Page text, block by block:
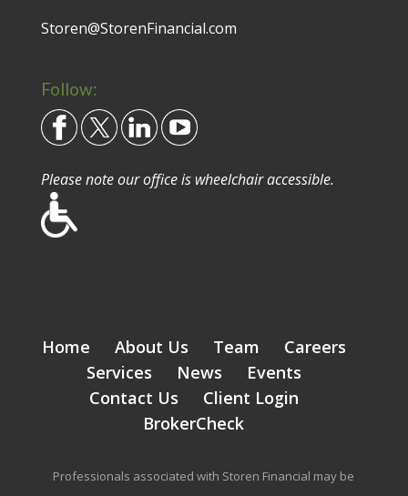
Storen@StorenFinancial.com
Follow:
Please note our office is wheelchair accessible.
Home About Us Team
Careers
Services
News
Events
Contact Us
Client Login
BrokerCheck
Professionals associated with Storen Financial may be